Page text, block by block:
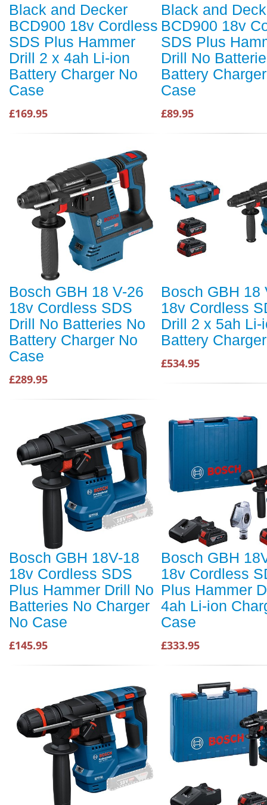
Black and Decker
BCD900 18v Cordless
SDS Plus Hammer
Drill 2 x 4ah Li-ion
Battery Charger No
Case
£169.95
Black and
BCD900 18v
SDS Plus
Drill No
Battery
Case
£89.95
Bosch GBH 18 V-26
18v Cordless SDS
Drill No Batteries No
Battery Charger No
Case
£289.95
Bosch GBH 18
18v Cordless
Drill 2 x 5ah Li-
Battery
£534.95
Bosch GBH 18V-18
18v Cordless SDS
Plus Hammer Drill No
Batteries No Charger
No Case
£145.95
Bosch GBH
18v Cordless
Plus Hammer
4ah Li-ion
Case
£333.95